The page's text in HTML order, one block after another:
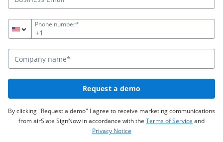
+1
Phone number*
Request a demo
By clicking "Request a demo" I agree to receive marketing communications
from airSlate SignNow in accordance with the Terms of Service and
Privacy Notice